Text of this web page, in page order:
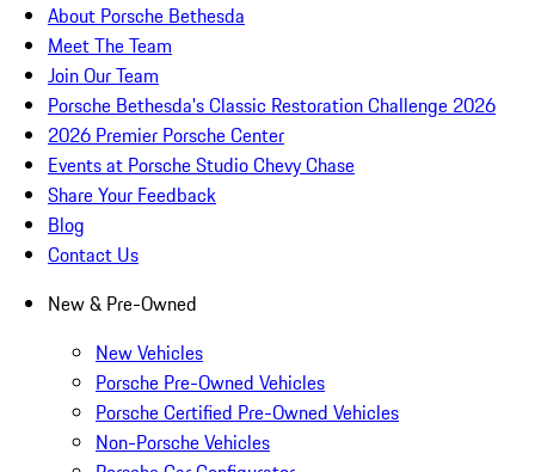
About Porsche Bethesda
Meet The Team
Join Our Team
Porsche Bethesda's Classic Restoration Challenge 2026
2026 Premier Porsche Center
Events at Porsche Studio Chevy Chase
Share Your Feedback
Blog
Contact Us
New & Pre-Owned
New Vehicles
Porsche Pre-Owned Vehicles
Porsche Certified Pre-Owned Vehicles
Non-Porsche Vehicles